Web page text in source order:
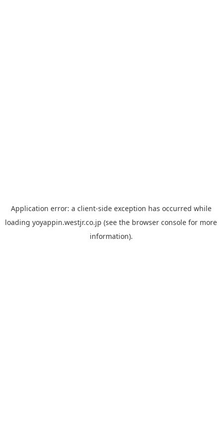
Application error: a client-side exception has occurred while
loading yoyappin.westjr.co.jp (see the browser console for more
information).